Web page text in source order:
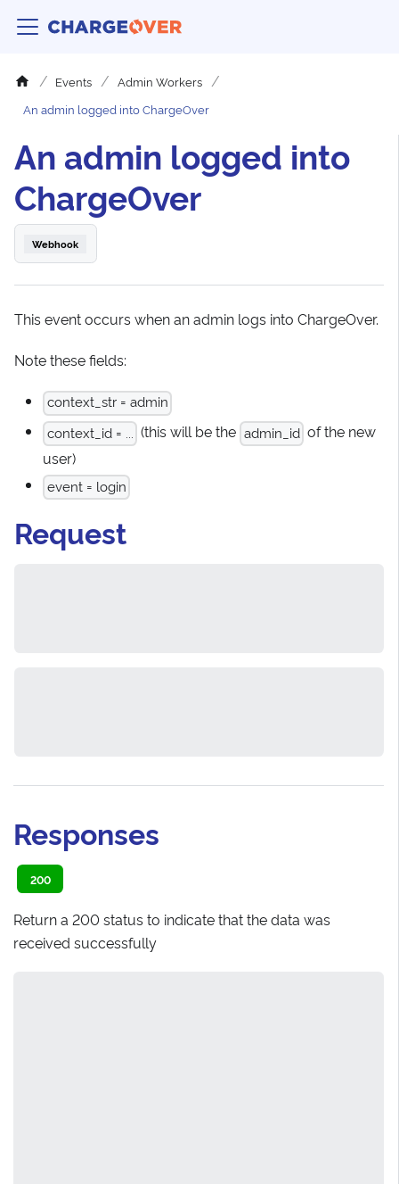
Events
Admin Workers
An admin logged into ChargeOver
An admin logged into
ChargeOver
Webhook
This event occurs when an admin logs into ChargeOver.
Note these fields:
context_str = admin
context_id = ...
(this will be the admin_id of the new
user)
event = login
Request
Responses
200
Return a 200 status to indicate that the data was
received successfully